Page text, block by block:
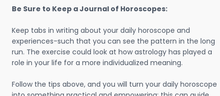
Be Sure to Keep a Journal of Horoscopes:
Keep tabs in writing about your daily horoscope and
experiences-such that you can see the pattern in the long
run. The exercise could look at how astrology has played a
role in your life for a more individualized meaning.
Follow the tips above, and you will turn your daily horoscope